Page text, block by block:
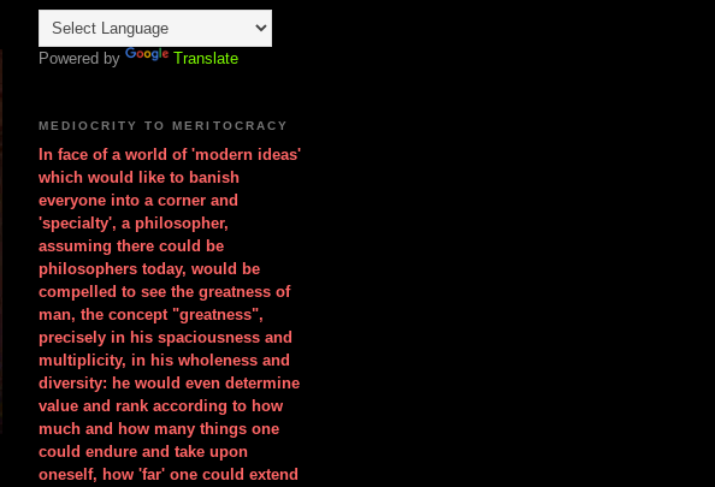
Powered by Translate
MEDIOCRITY TO MERITOCRACY
In face of a world of 'modern ideas'
which would like to banish
everyone into a corner and
'specialty', a philosopher,
assuming there could be
philosophers today, would be
compelled to see the greatness of
man, the concept "greatness",
precisely in his spaciousness and
multiplicity, in his wholeness and
diversity: he would even determine
value and rank according to how
much and how many things one
could endure and take upon
oneself, how 'far' one could extend